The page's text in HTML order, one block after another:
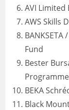
AVI Limited
AWS Skills
Fund
Bester
Programme
BEKA
Black